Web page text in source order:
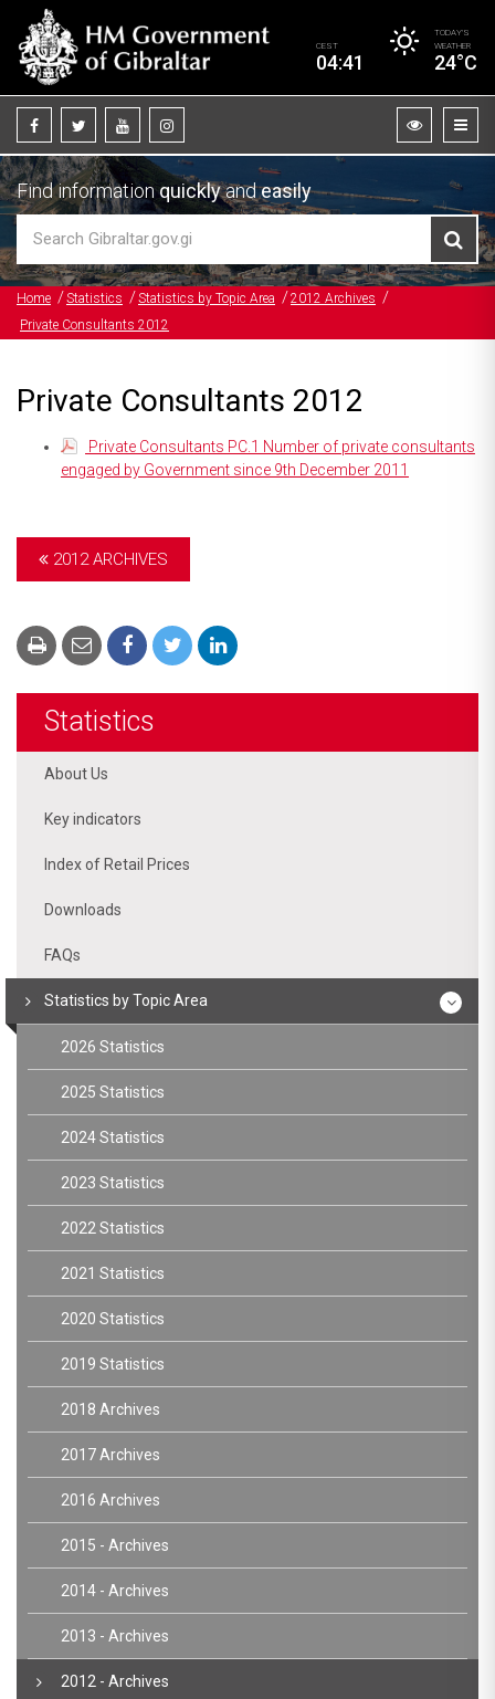
CEST
04:41
TODAY’S
WEATHER
24°C
Find informationquicklyandeasily
Home Statistics Statistics by Topic Area
2012 Archives
Private Consultants 2012
Private Consultants 2012
Private Consultants PC.1 Number of private consultants
engaged by Government since 9th December 2011
2012 ARCHIVES
Statistics
About Us
Key indicators
Index of Retail Prices
Downloads
FAQs
Statistics by Topic Area
2026 Statistics
2025 Statistics
2024 Statistics
2023 Statistics
2022 Statistics
2021 Statistics
2020 Statistics
2019 Statistics
2018 Archives
2017 Archives
2016 Archives
2015 - Archives
2014 - Archives
2013 - Archives
2012 - Archives